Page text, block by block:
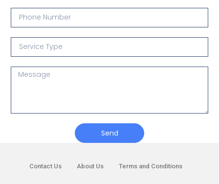
Send
Contact Us About Us Terms and Conditions